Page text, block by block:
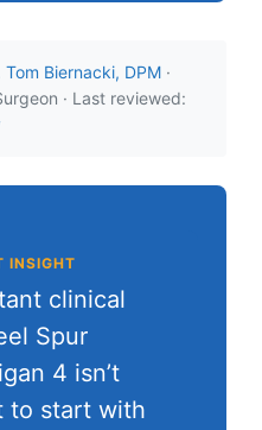
Tom Biernacki, DPM ·
· Last reviewed:
INSIGHT
clinical
Spur
4 isn’t
to start with